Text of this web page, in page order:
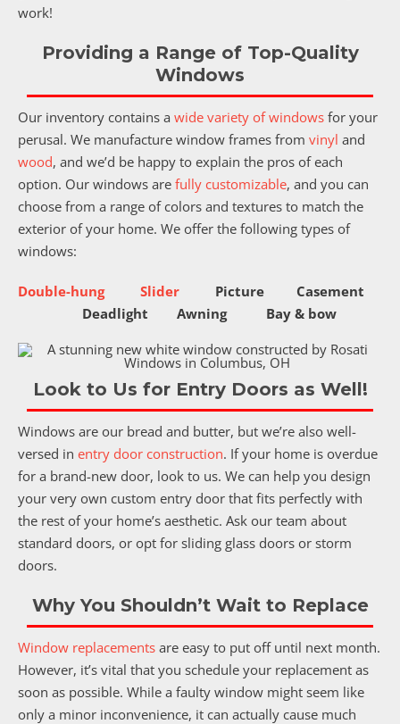
work!
Providing a Range of Top-Quality
Windows
Our inventory contains a wide variety of windows for your
perusal. We manufacture window frames from vinyl and
wood, and we’d be happy to explain the pros of each
option. Our windows are fully customizable, and you can
choose from a range of colors and textures to match the
exterior of your home. We offer the following types of
windows:
Double-hung Slider Picture Casement
Deadlight Awning Bay & bow
Look to Us for Entry Doors as Well!
Windows are our bread and butter, but we’re also well-
versed in entry door construction. If your home is overdue
for a brand-new door, look to us. We can help you design
your very own custom entry door that fits perfectly with
the rest of your home’s aesthetic. Ask our team about
standard doors, or opt for sliding glass doors or storm
doors.
Why You Shouldn’t Wait to Replace
Window replacements are easy to put off until next month.
However, it’s vital that you schedule your replacement as
soon as possible. While a faulty window might seem like
only a minor inconvenience, it can actually cause much